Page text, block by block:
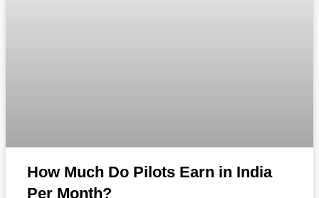
How Much Do Pilots Earn in India
Per Month?